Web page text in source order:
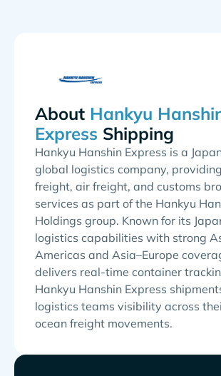
About
Shipping
Hankyu Hanshin Express is a
global logistics company,
freight, air freight, and customs
services as part of the Hankyu
Holdings group. Known for its
logistics capabilities with strong
Americas and Asia–Europe
delivers real-time container
Hankyu Hanshin Express
logistics teams visibility across
ocean freight movements.